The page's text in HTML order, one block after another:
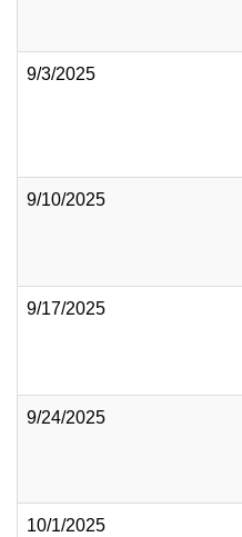
9/3/2025
9/10/2025
9/17/2025
9/24/2025
10/1/2025